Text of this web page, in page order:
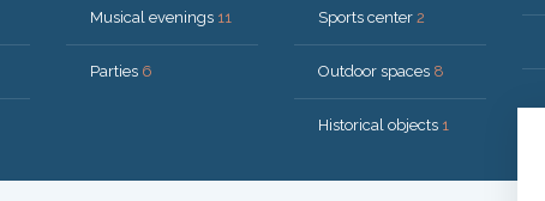
Musical evenings 11
Parties 6
Sports center 2
Outdoor spaces 8
Historical objects 1